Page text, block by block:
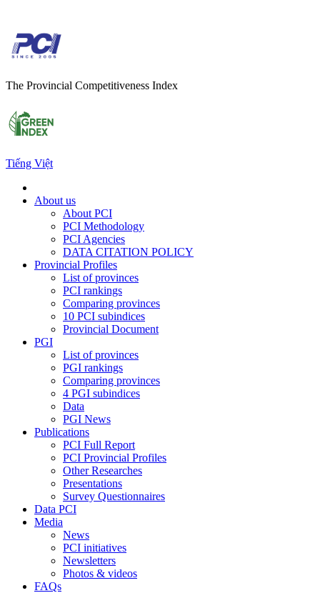
The Provincial Competitiveness Index
Tiếng Việt
About us
About PCI
PCI Methodology
PCI Agencies
DATA CITATION POLICY
Provincial Profiles
List of provinces
PCI rankings
Comparing provinces
10 PCI subindices
Provincial Document
PGI
List of provinces
PGI rankings
Comparing provinces
4 PGI subindices
Data
PGI News
Publications
PCI Full Report
PCI Provincial Profiles
Other Researches
Presentations
Survey Questionnaires
Data PCI
Media
News
PCI initiatives
Newsletters
Photos & videos
FAQs